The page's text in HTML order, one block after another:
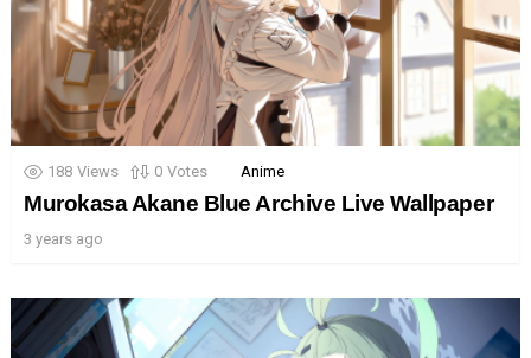
188 Views 0 Votes Anime
Murokasa Akane Blue Archive Live Wallpaper
3 years ago